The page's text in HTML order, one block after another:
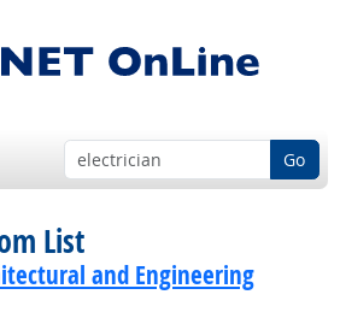
Go
List
and Engineering